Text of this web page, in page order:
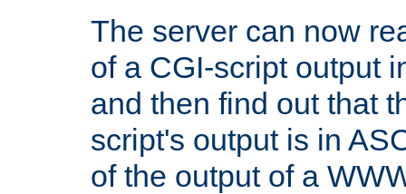
The server can now
of a CGI-script output
and then find out that
script's output is in
of the output of a